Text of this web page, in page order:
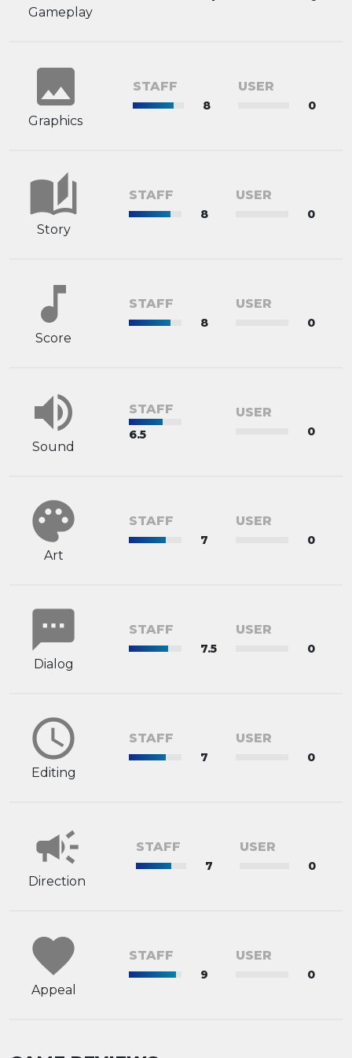
Gameplay
image
Graphics
STAFF
8
USER
0
auto_stories
Story
STAFF
8
USER
0
music_note
Score
STAFF
8
USER
0
volume_up
Sound
STAFF
6.5
USER
0
palette
Art
STAFF
7
USER
0
sms
Dialog
STAFF
7.5
USER
0
schedule
Editing
STAFF
7
USER
0
campaign
Direction
STAFF
7
USER
0
favorite
Appeal
STAFF
9
USER
0